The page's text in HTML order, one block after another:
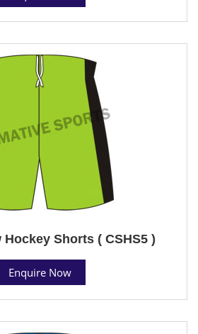
Hockey Shorts ( CSHS5 )
Enquire Now